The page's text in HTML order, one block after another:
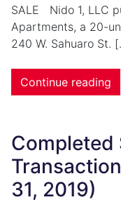
SALE Nido 1, LLC
Apartments, a 20-
240 W. Sahuaro St.
Continue reading
Completed
31, 2019)